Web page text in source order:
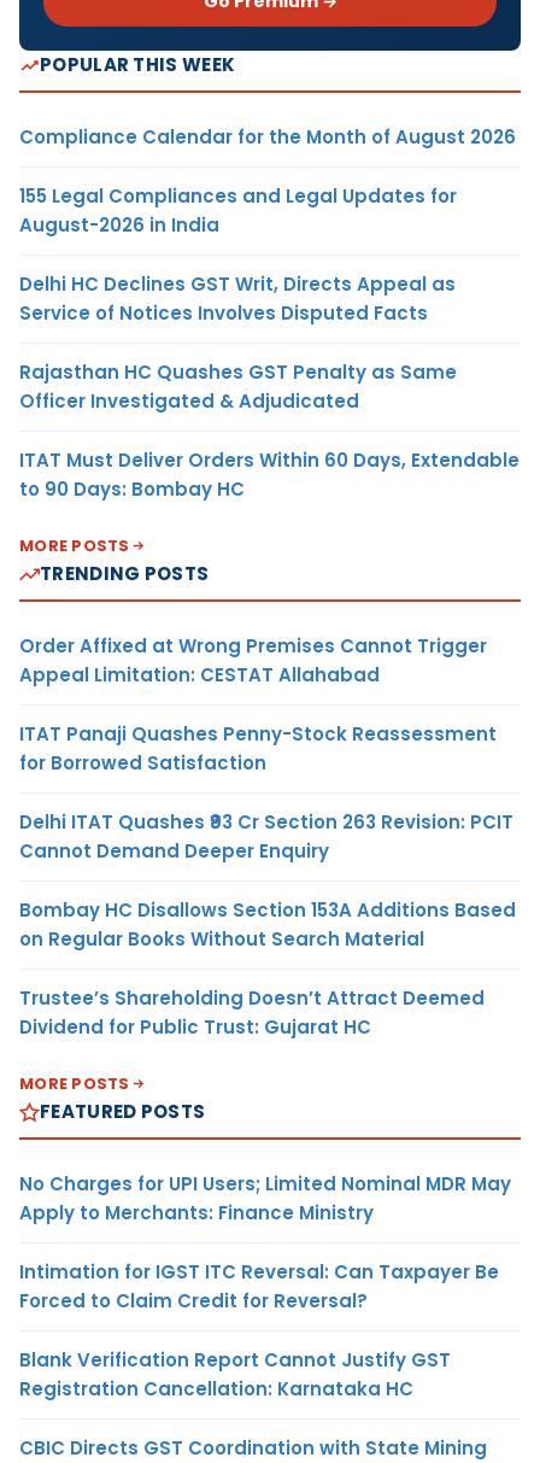
POPULAR THIS WEEK
Compliance Calendar for the Month of August 2026
155 Legal Compliances and Legal Updates for
August-2026 in India
Delhi HC Declines GST Writ, Directs Appeal as
Service of Notices Involves Disputed Facts
Rajasthan HC Quashes GST Penalty as Same
Officer Investigated & Adjudicated
ITAT Must Deliver Orders Within 60 Days, Extendable
to 90 Days: Bombay HC
MORE POSTS
TRENDING POSTS
Order Affixed at Wrong Premises Cannot Trigger
Appeal Limitation: CESTAT Allahabad
ITAT Panaji Quashes Penny-Stock Reassessment
for Borrowed Satisfaction
Delhi ITAT Quashes ₹93 Cr Section 263 Revision: PCIT
Cannot Demand Deeper Enquiry
Bombay HC Disallows Section 153A Additions Based
on Regular Books Without Search Material
Trustee’s Shareholding Doesn’t Attract Deemed
Dividend for Public Trust: Gujarat HC
MORE POSTS
FEATURED POSTS
No Charges for UPI Users; Limited Nominal MDR May
Apply to Merchants: Finance Ministry
Intimation for IGST ITC Reversal: Can Taxpayer Be
Forced to Claim Credit for Reversal?
Blank Verification Report Cannot Justify GST
Registration Cancellation: Karnataka HC
CBIC Directs GST Coordination with State Mining